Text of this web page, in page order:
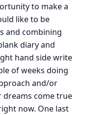
to make a
like to be
and combining
diary and
hand side write
of weeks doing
and/or
dreams come true
now. One last